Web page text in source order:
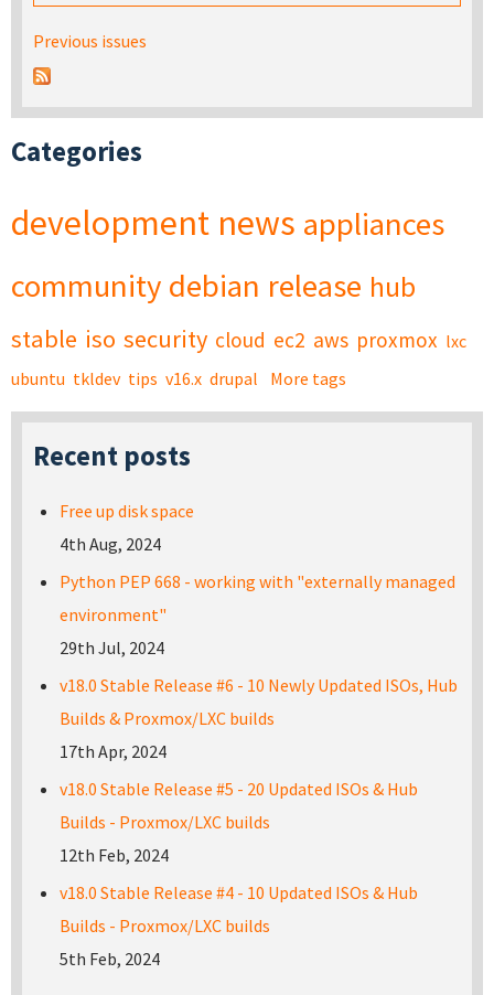
Previous issues
Categories
development news appliances
community debian release hub
stable iso security cloud ec2 aws proxmox lxc
ubuntu tkldev tips v16.x drupal More tags
Recent posts
Free up disk space
4th Aug, 2024
Python PEP 668 - working with "externally managed
environment"
29th Jul, 2024
v18.0 Stable Release #6 - 10 Newly Updated ISOs, Hub
Builds & Proxmox/LXC builds
17th Apr, 2024
v18.0 Stable Release #5 - 20 Updated ISOs & Hub
Builds - Proxmox/LXC builds
12th Feb, 2024
v18.0 Stable Release #4 - 10 Updated ISOs & Hub
Builds - Proxmox/LXC builds
5th Feb, 2024